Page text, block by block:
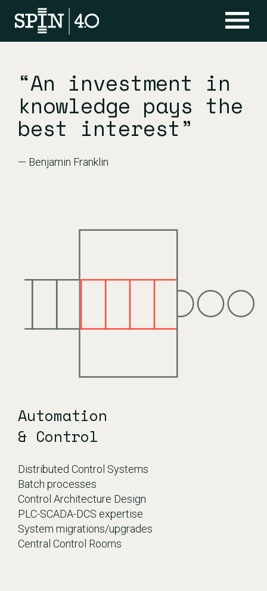
“An investment in
knowledge pays the
best interest”
— Benjamin Franklin
Automation
& Control
Distributed Control Systems
Batch processes
Control Architecture Design
PLC-SCADA-DCS expertise
System migrations/upgrades
Central Control Rooms